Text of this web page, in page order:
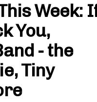
Week:
You,
- the
Tiny